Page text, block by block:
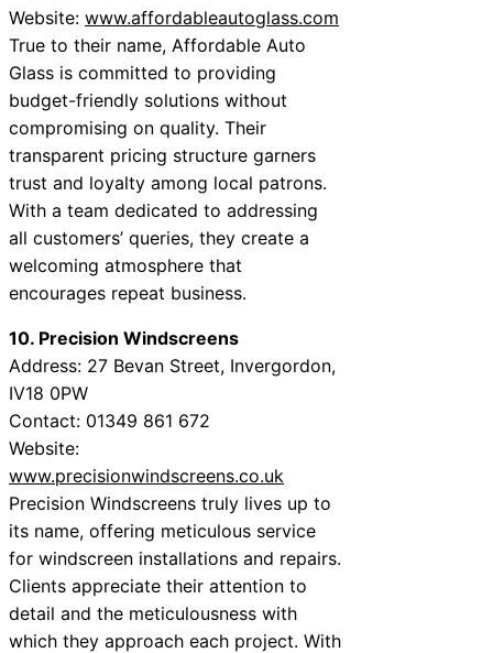
Website: www.affordableautoglass.com
True to their name, Affordable Auto
Glass is committed to providing
budget-friendly solutions without
compromising on quality. Their
transparent pricing structure garners
trust and loyalty among local patrons.
With a team dedicated to addressing
all customers’ queries, they create a
welcoming atmosphere that
encourages repeat business.
10. Precision Windscreens
Address: 27 Bevan Street, Invergordon,
IV18 0PW
Contact: 01349 861 672
Website:
www.precisionwindscreens.co.uk
Precision Windscreens truly lives up to
its name, offering meticulous service
for windscreen installations and repairs.
Clients appreciate their attention to
detail and the meticulousness with
which they approach each project. With